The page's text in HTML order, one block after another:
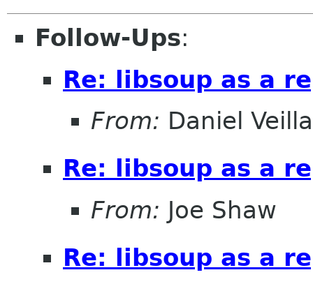
Follow-Ups:
Re: libsoup as a
From: Daniel
Re: libsoup as a
From: Joe Shaw
Re: libsoup as a